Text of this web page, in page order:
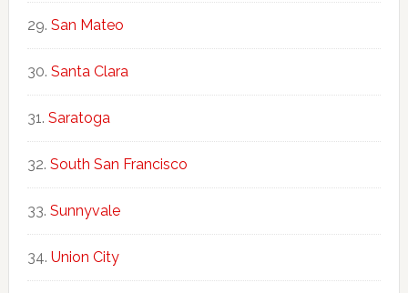
San Mateo
Santa Clara
Saratoga
South San Francisco
Sunnyvale
Union City